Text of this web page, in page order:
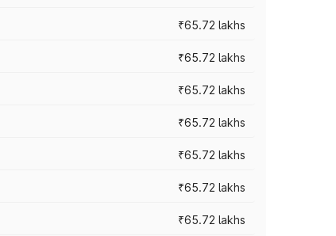
₹65.72 lakhs
₹65.72 lakhs
₹65.72 lakhs
₹65.72 lakhs
₹65.72 lakhs
₹65.72 lakhs
₹65.72 lakhs